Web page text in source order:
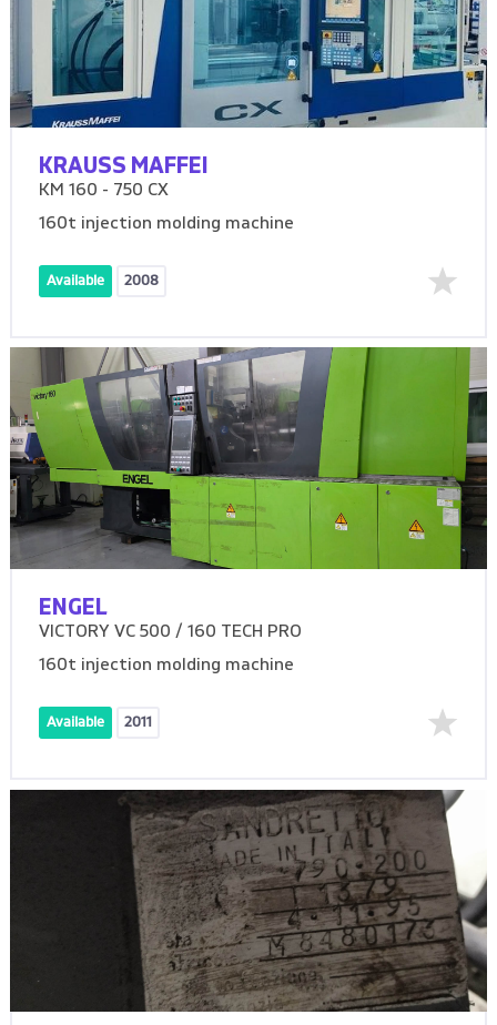
KRAUSS MAFFEI
KM 160 - 750 CX
160t injection molding machine
Available 2008
ENGEL
VICTORY VC 500 / 160 TECH PRO
160t injection molding machine
Available 2011